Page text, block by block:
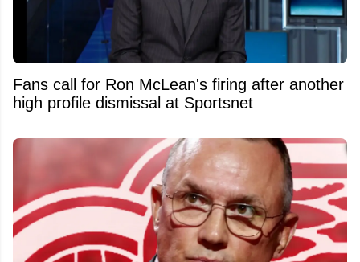
Fans call for Ron McLean's firing after another
high profile dismissal at Sportsnet